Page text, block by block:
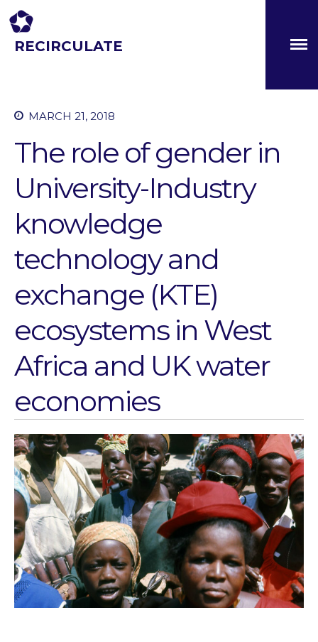
The Global Challenges
Capacity Building
SETS Toolkit
Research
Entrepreneurship &
Innovation
Water for Sanitation & Health
Water for Energy Production
Directorate
Knowledge Exchange &
Engagement
Entrepreneurship &
Innovation
Water for Health & Sanitation
Water for Food Production
Water for Energy Production
Water, Pathogens & Health
RECIRCULATE
MARCH 21, 2018
The role of gender in
University-Industry
knowledge
technology and
exchange (KTE)
ecosystems in West
Africa and UK water
economies